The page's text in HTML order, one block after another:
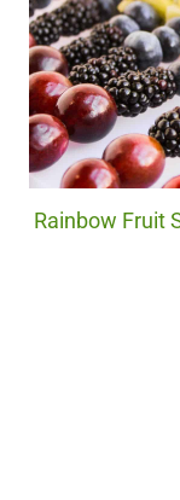
Rainbow Fruit